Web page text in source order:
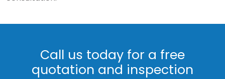
Call us today for a free
quotation and inspection